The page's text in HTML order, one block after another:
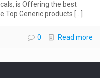
is Offering the best
Top Generic products […]
0 Read more